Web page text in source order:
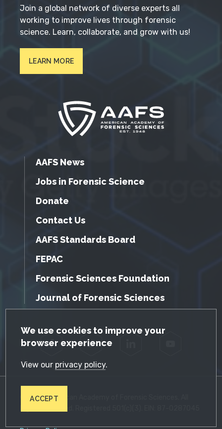
GDPR Cookie Notice
We use cookies to improve your
browser experience
View our privacy policy.
ACCEPT
Join a global network of diverse experts all
working to improve lives through forensic
science. Learn, collaborate, and grow with us!
LEARN MORE
AAFS News
Jobs in Forensic Science
Donate
Contact Us
AAFS Standards Board
FEPAC
Forensic Sciences Foundation
Journal of Forensic Sciences
Facebook Twitter
© 2026 American Academy of Forensic Sciences. All